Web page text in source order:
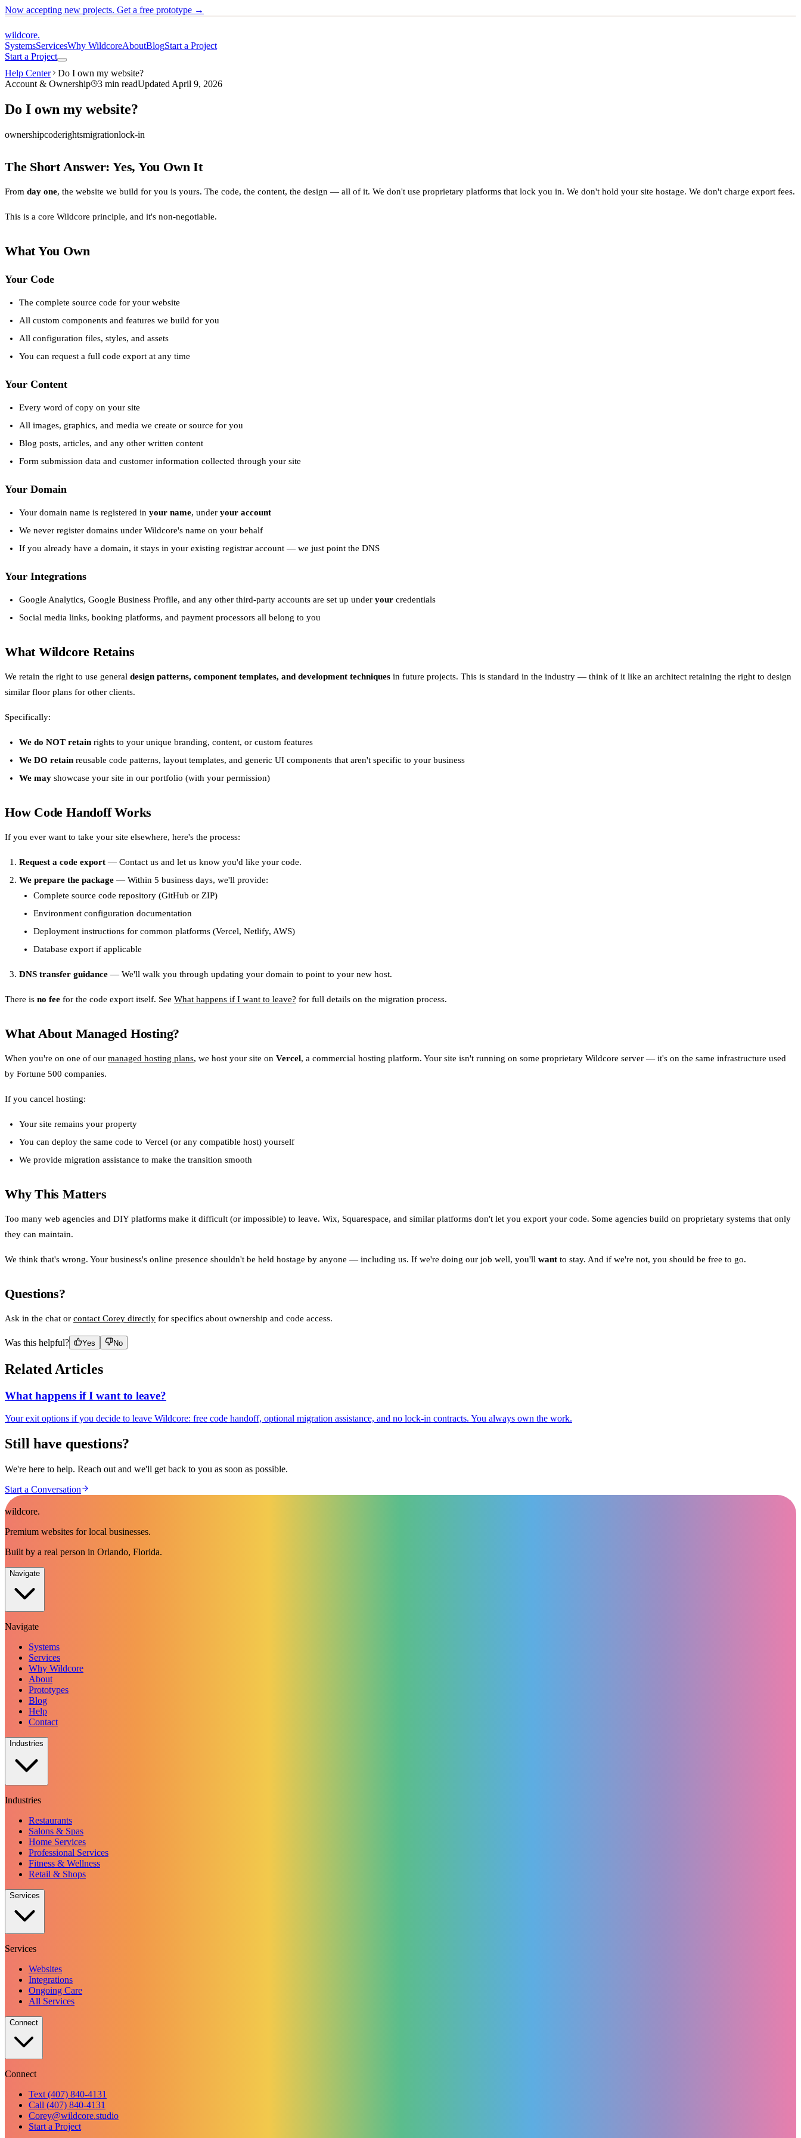
Now accepting new projects. Get a free prototype →
wildcore.
SystemsServicesWhy WildcoreAboutBlogStart a Project
Start a Project
Help Center
Do I own my website?
Account & Ownership
3 min readUpdated April 9, 2026
Do I own my website?
ownershipcoderightsmigrationlock-in
The Short Answer: Yes, You Own It
From day one, the website we build for you is yours. The code, the content, the design — all of it. We don't use proprietary platforms that lock you in. We don't hold your site hostage. We don't charge export fees.
This is a core Wildcore principle, and it's non-negotiable.
What You Own
Your Code
The complete source code for your website
All custom components and features we build for you
All configuration files, styles, and assets
You can request a full code export at any time
Your Content
Every word of copy on your site
All images, graphics, and media we create or source for you
Blog posts, articles, and any other written content
Form submission data and customer information collected through your site
Your Domain
Your domain name is registered in your name, under your account
We never register domains under Wildcore's name on your behalf
If you already have a domain, it stays in your existing registrar account — we just point the DNS
Your Integrations
Google Analytics, Google Business Profile, and any other third-party accounts are set up under your credentials
Social media links, booking platforms, and payment processors all belong to you
What Wildcore Retains
We retain the right to use general design patterns, component templates, and development techniques in future projects. This is standard in the industry — think of it like an architect retaining the right to design
similar floor plans for other clients.
Specifically:
We do NOT retain rights to your unique branding, content, or custom features
We DO retain reusable code patterns, layout templates, and generic UI components that aren't specific to your business
We may showcase your site in our portfolio (with your permission)
How Code Handoff Works
If you ever want to take your site elsewhere, here's the process:
Request a code export — Contact us and let us know you'd like your code.
We prepare the package — Within 5 business days, we'll provide:
Complete source code repository (GitHub or ZIP)
Environment configuration documentation
Deployment instructions for common platforms (Vercel, Netlify, AWS)
Database export if applicable
DNS transfer guidance — We'll walk you through updating your domain to point to your new host.
There is no fee for the code export itself. See What happens if I want to leave? for full details on the migration process.
What About Managed Hosting?
When you're on one of our managed hosting plans, we host your site on Vercel, a commercial hosting platform. Your site isn't running on some proprietary Wildcore server — it's on the same infrastructure used
by Fortune 500 companies.
If you cancel hosting:
Your site remains your property
You can deploy the same code to Vercel (or any compatible host) yourself
We provide migration assistance to make the transition smooth
Why This Matters
Too many web agencies and DIY platforms make it difficult (or impossible) to leave. Wix, Squarespace, and similar platforms don't let you export your code. Some agencies build on proprietary systems that only
they can maintain.
We think that's wrong. Your business's online presence shouldn't be held hostage by anyone — including us. If we're doing our job well, you'll want to stay. And if we're not, you should be free to go.
Questions?
Ask in the chat or contact Corey directly for specifics about ownership and code access.
Was this helpful? Yes No
Related Articles
What happens if I want to leave?
Your exit options if you decide to leave Wildcore: free code handoff, optional migration assistance, and no lock-in contracts. You always own the work.
Still have questions?
We're here to help. Reach out and we'll get back to you as soon as possible.
Start a Conversation
wildcore.
Premium websites for local businesses.
Built by a real person in Orlando, Florida.
Navigate
Navigate
Systems
Services
Why Wildcore
About
Prototypes
Blog
Help
Contact
Industries
Industries
Restaurants
Salons & Spas
Home Services
Professional Services
Fitness & Wellness
Retail & Shops
Services
Services
Websites
Integrations
Ongoing Care
All Services
Connect
Connect
Text (407) 840-4131
Call (407) 840-4131
Corey@wildcore.studio
Start a Project